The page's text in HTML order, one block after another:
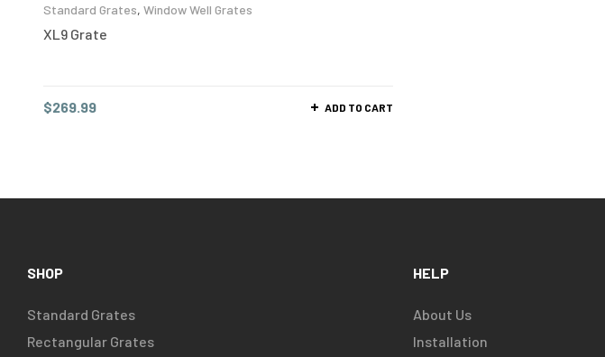
Standard Grates, Window Well Grates
XL9 Grate
$269.99 ADD TO CART
SHOP
Standard Grates
Rectangular Grates
HELP
About Us
Installation